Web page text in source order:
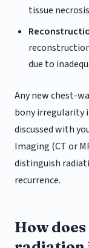
tissue necrosis
due to
Any new chest-
bony irregularity
discussed with
Imaging (CT or
distinguish
recurrence.
How